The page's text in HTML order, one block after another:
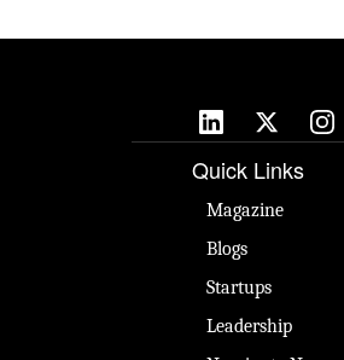
Quick Links
Magazine
Blogs
Startups
Leadership